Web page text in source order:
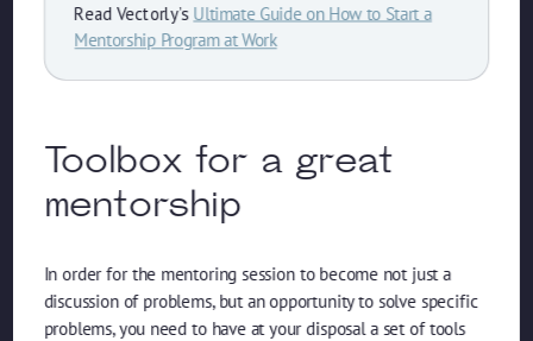
Read Vectorly’s Ultimate Guide on How to Start a
Mentorship Program at Work
Toolbox for a great
mentorship
In order for the mentoring session to become not just a
discussion of problems, but an opportunity to solve specific
problems, you need to have at your disposal a set of tools